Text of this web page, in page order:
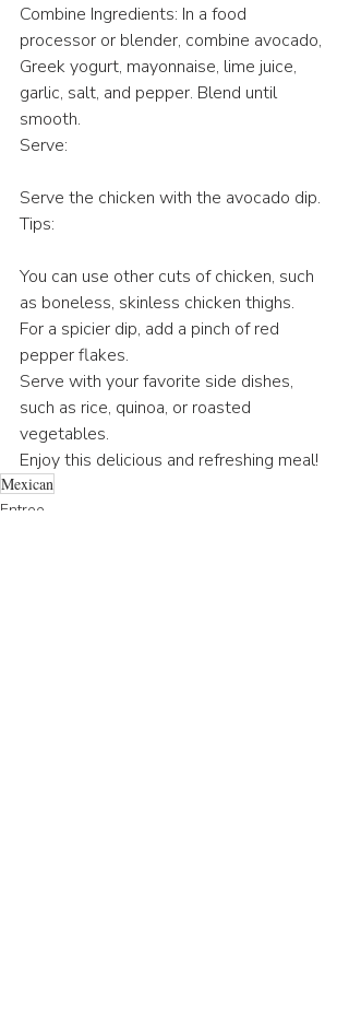
Combine Ingredients: In a food
processor or blender, combine avocado,
Greek yogurt, mayonnaise, lime juice,
garlic, salt, and pepper. Blend until
smooth.
Serve:
Serve the chicken with the avocado dip.
Tips:
You can use other cuts of chicken, such
as boneless, skinless chicken thighs.
For a spicier dip, add a pinch of red
pepper flakes.
Serve with your favorite side dishes,
such as rice, quinoa, or roasted
vegetables.
Enjoy this delicious and refreshing meal!
Mexican
Entree